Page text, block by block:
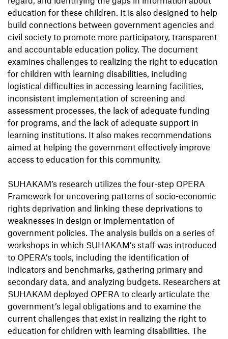
education for these children. It is also designed to help
build connections between government agencies and
civil society to promote more participatory, transparent
and accountable education policy. The document
examines challenges to realizing the right to education
for children with learning disabilities, including
logistical difficulties in accessing learning facilities,
inconsistent implementation of screening and
assessment processes, the lack of adequate funding
for programs, and the lack of adequate support in
learning institutions. It also makes recommendations
aimed at helping the government effectively improve
access to education for this community.
SUHAKAM’s research utilizes the four-step OPERA
Framework for uncovering patterns of socio-economic
rights deprivation and linking these deprivations to
weaknesses in design or implementation of
government policies. The analysis builds on a series of
workshops in which SUHAKAM’s staff was introduced
to OPERA’s tools, including the identification of
indicators and benchmarks, gathering primary and
secondary data, and analyzing budgets. Researchers at
SUHAKAM deployed OPERA to clearly articulate the
government’s legal obligations and to examine the
current challenges that exist in realizing the right to
education for children with learning disabilities. The